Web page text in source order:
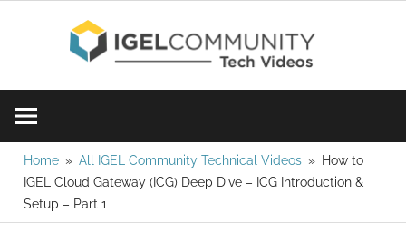
watch
a
tech
Home All IGEL Community Technical Videos
How to
IGEL Cloud Gateway (ICG) Deep Dive – ICG Introduction &
Setup – Part 1